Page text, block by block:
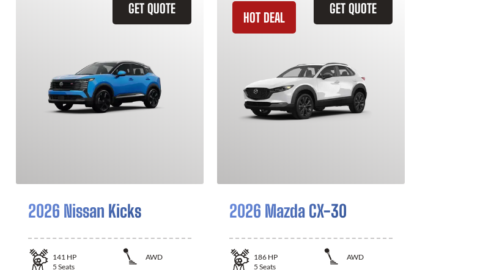
GET QUOTE
2026 Nissan Kicks
141 HP
AWD
5 Seats
GET QUOTE
HOT DEAL
2026 Mazda CX-30
186 HP
AWD
5 Seats